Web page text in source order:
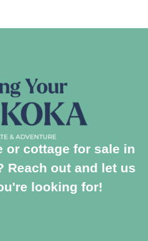
or cottage for sale in
Reach out and let us
looking for!